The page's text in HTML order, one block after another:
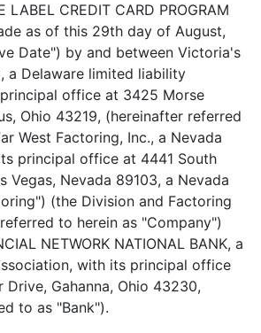
CREDIT CARD PROGRAM
as of this 29th day of August,
Date") by and between Victoria's
a Delaware limited liability
office at 3425 Morse
Ohio 43219, (hereinafter referred
West Factoring, Inc., a Nevada
principal office at 4441 South
Vegas, Nevada 89103, a Nevada
(the Division and Factoring
to herein as "Company")
NETWORK NATIONAL BANK, a
with its principal office
Gahanna, Ohio 43230,
to as "Bank").